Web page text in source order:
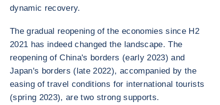
dynamic recovery.
The gradual reopening of the economies since H2
2021 has indeed changed the landscape. The
reopening of China's borders (early 2023) and
Japan's borders (late 2022), accompanied by the
easing of travel conditions for international tourists
(spring 2023), are two strong supports.